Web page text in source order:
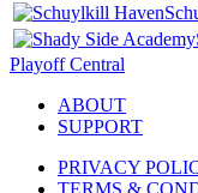
Playoff Central
ABOUT
SUPPORT
PRIVACY
TERMS &